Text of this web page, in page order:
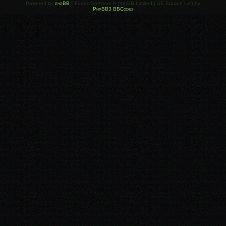
Powered by phpBB ® Forum Software © phpBB Limited | SE Square Left by
PhpBB3 BBCodes